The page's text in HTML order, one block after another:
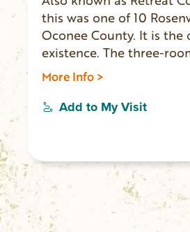
this was one of 10
Oconee County. It is the only one still in
existence. The three-room school served
rural African-American
1924-1950. It was partially funded by the
national Rosenwald
Historic Places. It has undergone
renovation and is open
appointment (864) 903-
More Info >
Add to My Visit